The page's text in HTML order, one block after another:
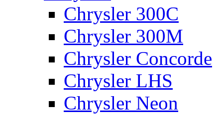
Chrysler 300C
Chrysler 300M
Chrysler Concorde
Chrysler LHS
Chrysler Neon